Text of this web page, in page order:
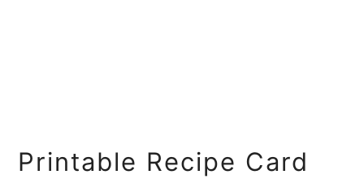
Printable Recipe Card